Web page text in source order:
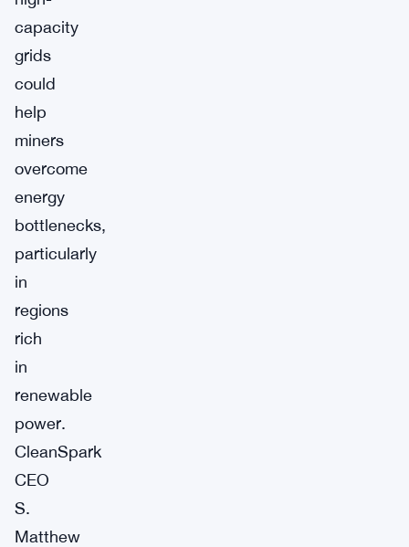
capacity
grids
could
help
miners
overcome
energy
bottlenecks,
particularly
in
regions
rich
in
renewable
power.
CleanSpark
CEO
S.
Matthew